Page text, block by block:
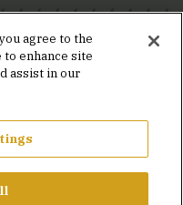
and announcements
agree to the
enhance site
assist in our